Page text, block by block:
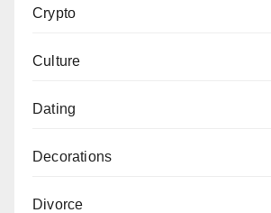
Crypto
Culture
Dating
Decorations
Divorce